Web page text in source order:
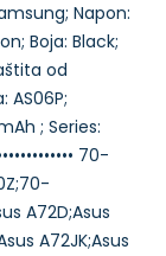
Napon:
Boja: Black;
od
AS06P;
; Series:
70-
A72D;Asus
A72JK;Asus